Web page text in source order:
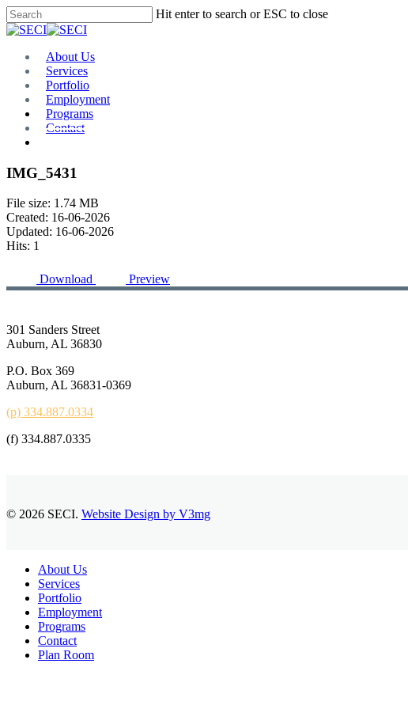
Skip
to
content
Hit enter to search or ESC to close
Close
Menu
About Us
Services
Portfolio
Employment
Programs
Contact
IMG_5431
File size: 1.74 MB
Created: 16-06-2026
Updated: 16-06-2026
Hits: 1
Download Preview
301 Sanders Street
Auburn, AL 36830
P.O. Box 369
Auburn, AL 36831-0369
(p) 334.887.0334
(f) 334.887.0335
© 2026 SECI. Website Design by V3mg
Close
Menu
About Us
Services
Portfolio
Employment
Programs
Contact
Plan Room